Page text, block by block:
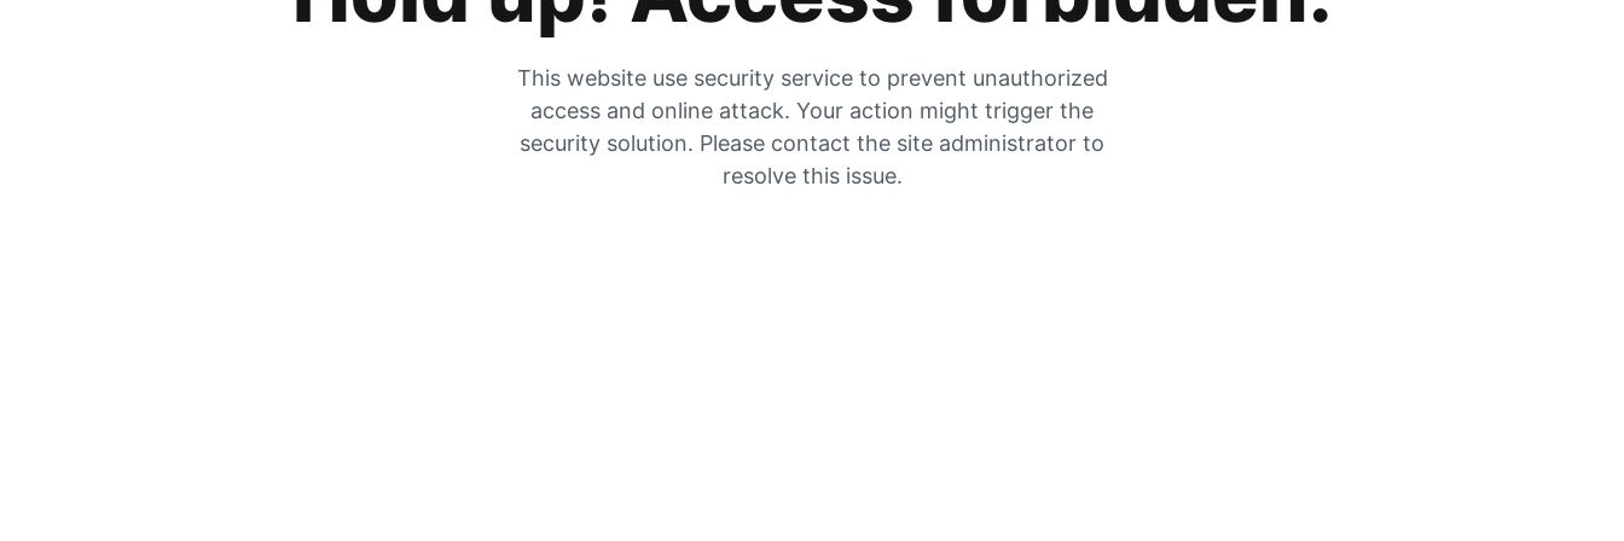
This website use security service to prevent unauthorized
access and online attack. Your action might trigger the
security solution. Please contact the site administrator to
resolve this issue.